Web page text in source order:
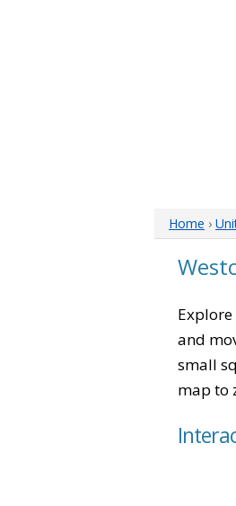
Home ›
Explore
and
small
map to